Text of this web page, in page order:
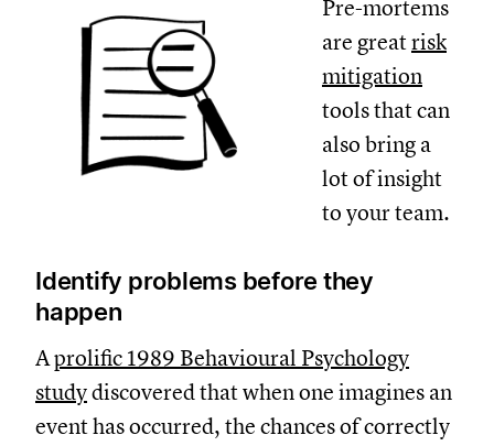
Pre-mortems
are greatrisk
mitigation
tools that can
also bring a
lot of insight
to your team.
Identify problems before they
happen
Aprolific 1989 Behavioural Psychology
studydiscovered that when one imagines an
event has occurred, the chances of correctly